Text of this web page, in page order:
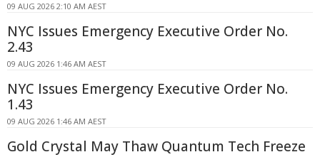
09 AUG 2026 2:10 AM AEST
NYC Issues Emergency Executive Order No.
2.43
09 AUG 2026 1:46 AM AEST
NYC Issues Emergency Executive Order No.
1.43
09 AUG 2026 1:46 AM AEST
Gold Crystal May Thaw Quantum Tech Freeze